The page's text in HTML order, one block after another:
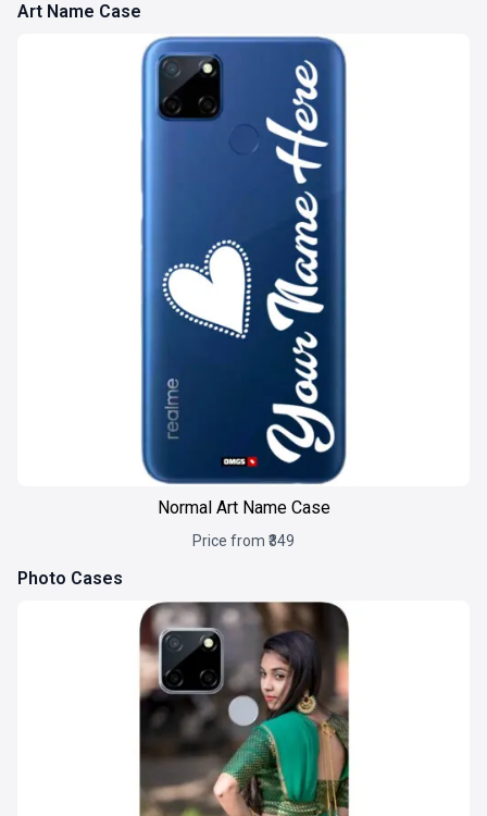
Art Name Case
Normal Art Name Case
Price from ₹349
Photo Cases